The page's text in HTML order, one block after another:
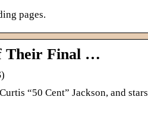
pages.
Their Final …
“50 Cent” Jackson, and stars